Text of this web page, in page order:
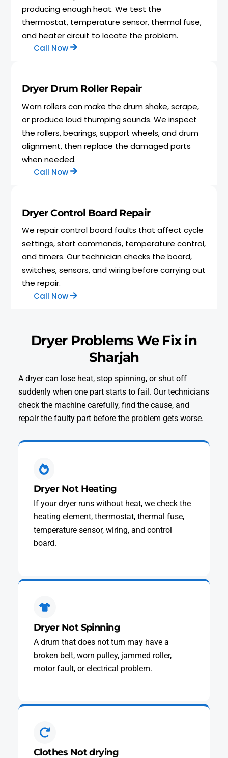
producing enough heat. We test the
thermostat, temperature sensor, thermal fuse,
and heater circuit to locate the problem.
Call Now
Dryer Drum Roller Repair
Worn rollers can make the drum shake, scrape,
or produce loud thumping sounds. We inspect
the rollers, bearings, support wheels, and drum
alignment, then replace the damaged parts
when needed.
Call Now
Dryer Control Board Repair
We repair control board faults that affect cycle
settings, start commands, temperature control,
and timers. Our technician checks the board,
switches, sensors, and wiring before carrying out
the repair.
Call Now
Dryer Problems We Fix in
Sharjah
A dryer can lose heat, stop spinning, or shut off
suddenly when one part starts to fail. Our technicians
check the machine carefully, find the cause, and
repair the faulty part before the problem gets worse.
Dryer Not Heating
If your dryer runs without heat, we check the
heating element, thermostat, thermal fuse,
temperature sensor, wiring, and control
board.
Dryer Not Spinning
A drum that does not turn may have a
broken belt, worn pulley, jammed roller,
motor fault, or electrical problem.
Clothes Not drying